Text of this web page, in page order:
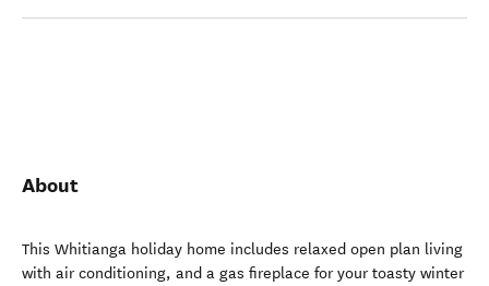
About
This Whitianga holiday home includes relaxed open plan living
with air conditioning, and a gas fireplace for your toasty winter